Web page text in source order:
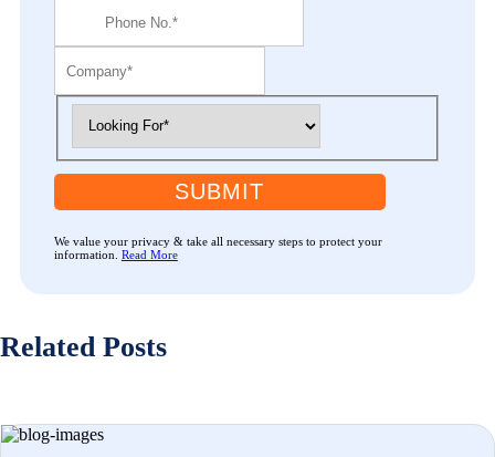
SUBMIT
We value your privacy & take all necessary steps to protect your
information. Read More
Related Posts